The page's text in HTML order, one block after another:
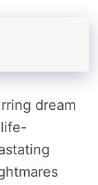
dream